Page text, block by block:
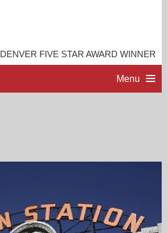
DENVER FIVE STAR AWARD WINNER
Menu